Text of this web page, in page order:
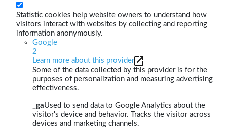
Statistic cookies help website owners to understand how
visitors interact with websites by collecting and reporting
information anonymously.
Google
2
Learn more about this provider
Some of the data collected by this provider is for the
purposes of personalization and measuring advertising
effectiveness.
_gaUsed to send data to Google Analytics about the
visitor's device and behavior. Tracks the visitor across
devices and marketing channels.